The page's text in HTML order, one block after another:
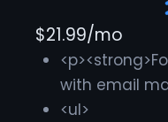
$21.99/mo
with email
<ul>